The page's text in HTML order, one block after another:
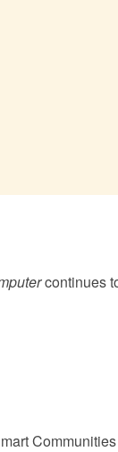
continues
Communities